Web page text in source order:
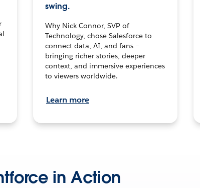
swing.
Why Nick Connor, SVP of
Technology, chose Salesforce to
connect data, AI, and fans –
bringing richer stories, deeper
context, and immersive experiences
to viewers worldwide.
Learn more
in Action